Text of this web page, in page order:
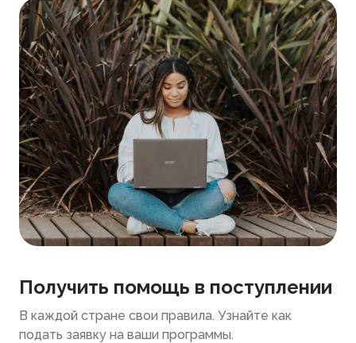
Получить помощь в поступлении
В каждой стране свои правила. Узнайте как
подать заявку на ваши программы.